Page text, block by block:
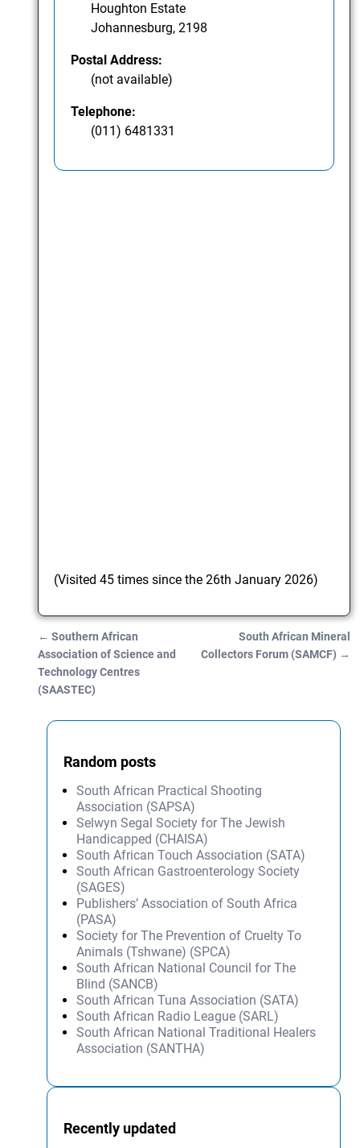
Houghton Estate
Johannesburg, 2198
Postal Address:
(not available)
Telephone:
(011) 6481331
(Visited 45 times since the 26th January 2026)
Post navigation
← Southern African
Association of Science and
Technology Centres
(SAASTEC)
South African Mineral
Collectors Forum (SAMCF) →
Random posts
South African Practical Shooting
Association (SAPSA)
Selwyn Segal Society for The Jewish
Handicapped (CHAISA)
South African Touch Association (SATA)
South African Gastroenterology Society
(SAGES)
Publishers’ Association of South Africa
(PASA)
Society for The Prevention of Cruelty To
Animals (Tshwane) (SPCA)
South African National Council for The
Blind (SANCB)
South African Tuna Association (SATA)
South African Radio League (SARL)
South African National Traditional Healers
Association (SANTHA)
Recently updated